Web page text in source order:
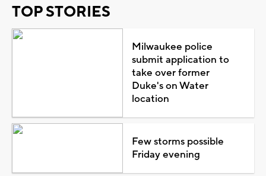
TOP STORIES
Milwaukee police
submit application to
take over former
Duke's on Water
location
Few storms possible
Friday evening